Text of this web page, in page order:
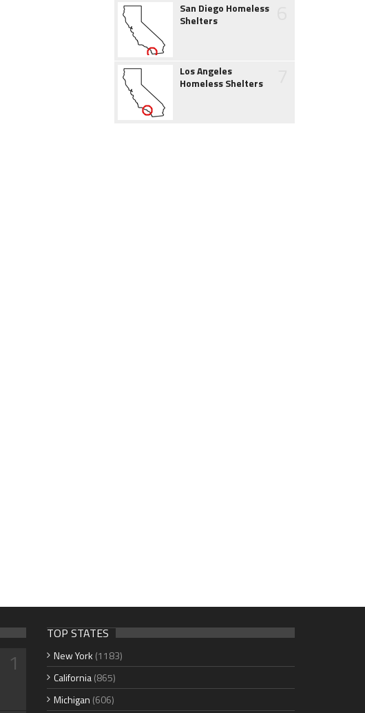
San Diego Homeless
Shelters
Los Angeles
Homeless Shelters
1
TOP STATES
New York (1183)
California(865)
Michigan (606)